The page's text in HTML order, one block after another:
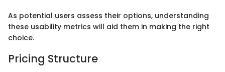
As potential users assess their options, understanding
these usability metrics will aid them in making the right
choice.
Pricing Structure